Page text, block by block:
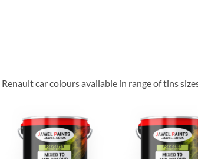
Renault car colours available in range of tins